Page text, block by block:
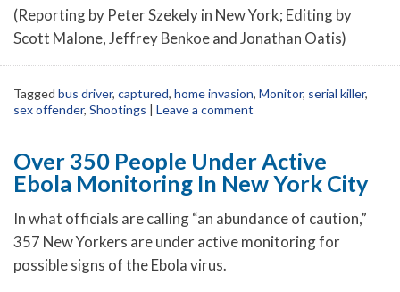
(Reporting by Peter Szekely in New York; Editing by
Scott Malone, Jeffrey Benkoe and Jonathan Oatis)
Tagged bus driver, captured, home invasion, Monitor, serial killer,
sex offender, Shootings | Leave a comment
Over 350 People Under Active
Ebola Monitoring In New York City
In what officials are calling “an abundance of caution,”
357 New Yorkers are under active monitoring for
possible signs of the Ebola virus.